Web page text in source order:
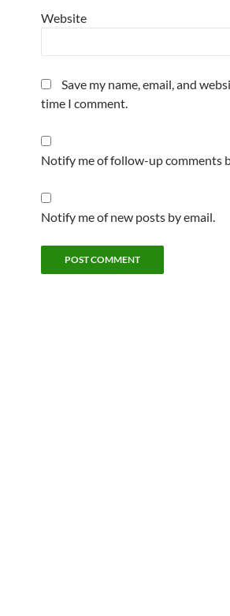
Website
Save my name, email, and
time I comment.
Notify me of follow-up comments
Notify me of new posts by email.